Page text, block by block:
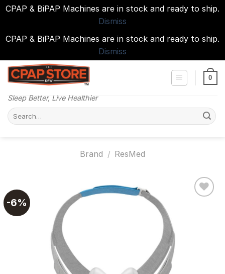
CPAP & BiPAP Machines are in stock and ready to ship.
Dismiss
CPAP & BiPAP Machines are in stock and ready to ship.
Dismiss
Skip
Sleep Better, Live Healthier
0
Search
for:
Brand / ResMed
-6%